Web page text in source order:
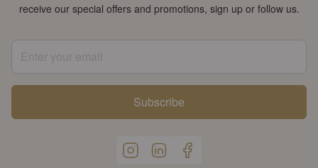
receive our special offers and promotions, sign up or follow us.
Subscribe